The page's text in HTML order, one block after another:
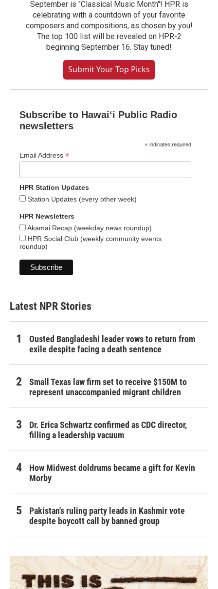
September is "Classical Music Month"! HPR is
celebrating with a countdown of your favorite
composers and compositions, as chosen by you!
The top 100 list will be revealed on HPR-2
beginning September 16. Stay tuned!
Submit Your Top Picks
Subscribe to Hawaiʻi Public Radio
newsletters
* indicates required
Email Address *
HPR Station Updates
Station Updates (every other week)
HPR Newsletters
Akamai Recap (weekday news roundup)
HPR Social Club (weekly community events
roundup)
Latest NPR Stories
Ousted Bangladeshi leader vows to return from
exile despite facing a death sentence
Small Texas law firm set to receive $150M to
represent unaccompanied migrant children
Dr. Erica Schwartz confirmed as CDC director,
filling a leadership vacuum
How Midwest doldrums became a gift for Kevin
Morby
Pakistan's ruling party leads in Kashmir vote
despite boycott call by banned group